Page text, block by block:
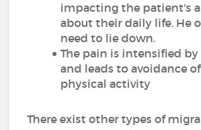
impacting the patient's
about their daily life. He
need to lie down.
The pain is intensified
and leads to avoidance
physical activity
There exist other types of